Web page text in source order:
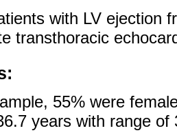
with LV ejection
transthoracic
55% were
years with range